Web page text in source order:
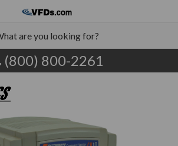
(800) 800-2261